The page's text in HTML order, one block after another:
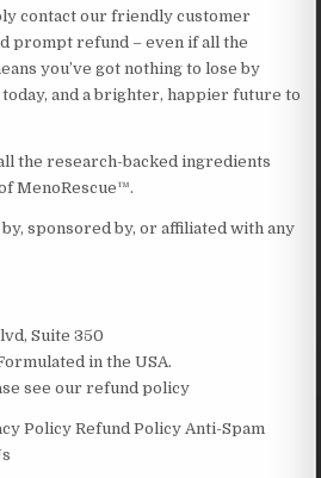
contact our friendly customer
prompt refund – even if all the
you’ve got nothing to lose by
and a brighter, happier future to
the research-backed ingredients
MenoRescue™.
sponsored by, or affiliated with any
Suite 350
in the USA.
see our refund policy
Policy Refund Policy Anti-Spam